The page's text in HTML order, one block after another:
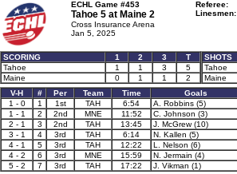
ECHL Game #453
Tahoe 5 at Maine 2
Cross Insurance Arena
Jan 5, 2025
Referee:
Linesmen:
SCORING 1 2 3
T
Tahoe
1 1 3
5
Maine
0 1 1 2
SHOTS
Tahoe
Maine
V-H
# Per Team Time Goals
1 - 0
1 1st TAH 6:54 A. Robbins (5)
1 - 1
2 2nd MNE 11:52 C. Johnson (3)
2 - 1
3 2nd TAH 13:45 J. McGrew (10)
3 - 1
4 3rd TAH 6:14 N. Kallen (5)
4 - 1
5 3rd TAH 12:22 L. Nelson (6)
4 - 2
6 3rd MNE 15:59 N. Jermain (4)
5 - 2
7 3rd TAH 17:22
J. Vikman (1)